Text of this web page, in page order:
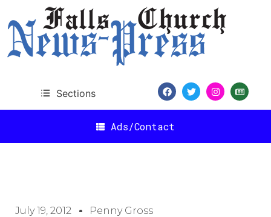
Sections
Ads/Contact
July 19, 2012 Penny Gross